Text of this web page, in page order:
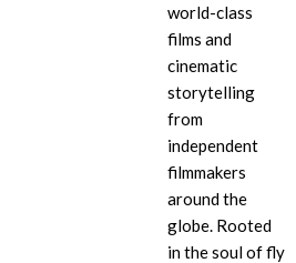
world-class
films and
cinematic
storytelling
from
independent
filmmakers
around the
globe. Rooted
in the soul of fly